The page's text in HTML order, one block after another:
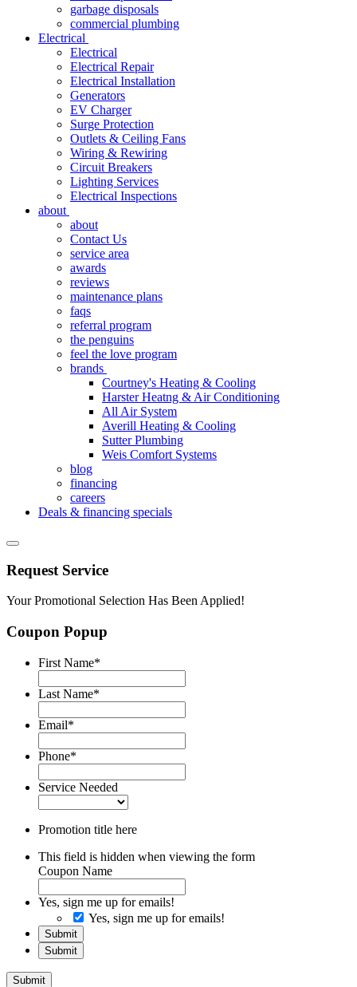
garbage disposals
commercial plumbing
Electrical
Electrical
Electrical Repair
Electrical Installation
Generators
EV Charger
Surge Protection
Outlets & Ceiling Fans
Wiring & Rewiring
Circuit Breakers
Lighting Services
Electrical Inspections
about
about
Contact Us
service area
awards
reviews
maintenance plans
faqs
referral program
the penguins
feel the love program
brands
Courtney's Heating & Cooling
Harster Heatng & Air Conditioning
All Air System
Averill Heating & Cooling
Sutter Plumbing
Weis Comfort Systems
blog
financing
careers
Deals & financing specials
Request Service
Your Promotional Selection Has Been Applied!
Coupon Popup
First Name*
Last Name*
Email*
Phone*
Service Needed
Promotion title here
This field is hidden when viewing the form
Coupon Name
Yes, sign me up for emails!
Yes, sign me up for emails!
Submit
Submit
Submit